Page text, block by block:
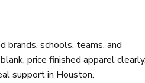
brands, schools, teams, and
price finished apparel
support in Houston.